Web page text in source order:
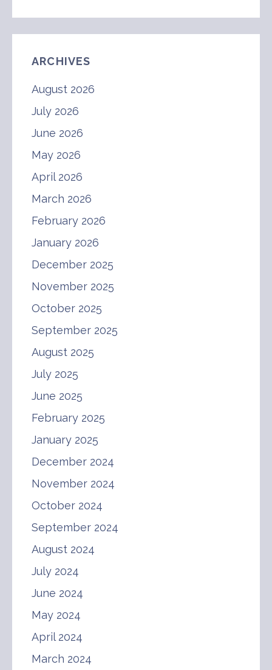
ARCHIVES
August 2026
July 2026
June 2026
May 2026
April 2026
March 2026
February 2026
January 2026
December 2025
November 2025
October 2025
September 2025
August 2025
July 2025
June 2025
February 2025
January 2025
December 2024
November 2024
October 2024
September 2024
August 2024
July 2024
June 2024
May 2024
April 2024
March 2024